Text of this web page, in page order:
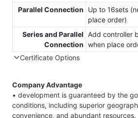
Parallel Connection
Up to 16sets
place order)
Series and Parallel
Connection
Add controller
when place
Certificate Options
Company Advantage
• development is guaranteed by the
conditions, including superior
convenience, and abundant resources.